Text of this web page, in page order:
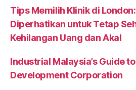
Tips Memilih Klinik di
Diperhatikan untuk Tetap
Kehilangan Uang dan Akal
Industrial Malaysia’s Guide
Development Corporation